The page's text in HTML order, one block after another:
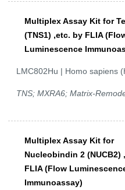
Multiplex Assay Kit for
(TNS1) ,etc. by FLIA
Luminescence
LMC802Hu | Homo sapiens
TNS; MXRA6; Matrix-
Multiplex Assay Kit for
Nucleobindin 2 (NUCB2)
FLIA (Flow
Immunoassay)